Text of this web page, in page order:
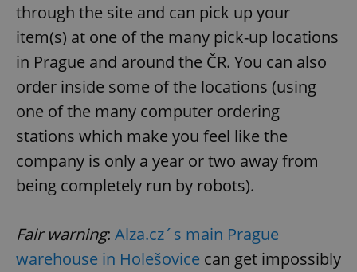
through the site and can pick up your
item(s) at one of the many pick-up locations
in Prague and around the ČR. You can also
order inside some of the locations (using
one of the many computer ordering
stations which make you feel like the
company is only a year or two away from
being completely run by robots).
Fair warning: Alza.cz´s main Prague
warehouse in Holešovice can get impossibly